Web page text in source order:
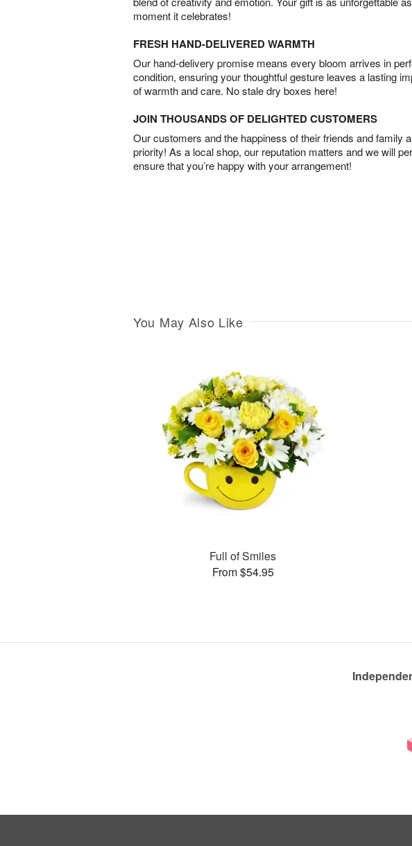
moment it celebrates!
FRESH HAND-DELIVERED WARMTH
Our hand-delivery promise means every bloom arrives in
condition, ensuring your thoughtful gesture leaves a lasting
of warmth and care. No stale dry boxes here!
JOIN THOUSANDS OF DELIGHTED CUSTOMERS
Our customers and the happiness of their friends and family
priority! As a local shop, our reputation matters and we will
ensure that you’re happy with your arrangement!
You May Also Like
Full of Smiles
From $54.95